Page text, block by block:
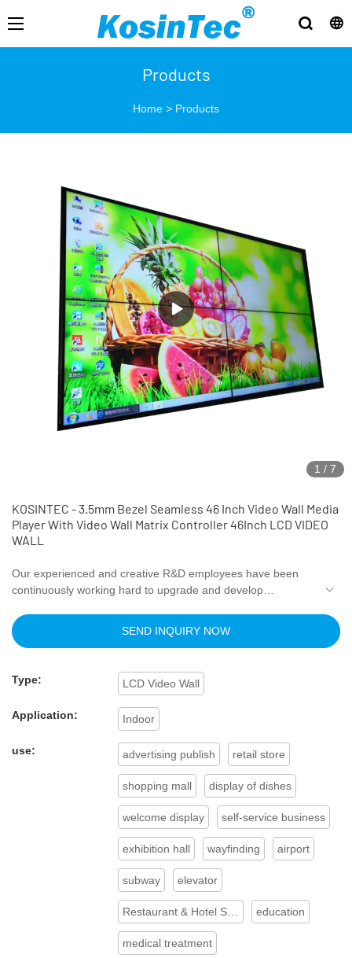
Products
Home > Products
1 / 7
KOSINTEC - 3.5mm Bezel Seamless 46 Inch Video Wall Media
Player With Video Wall Matrix Controller 46Inch LCD VIDEO
WALL
Our experienced and creative R&D employees have been
continuously working hard to upgrade and develop
technology, the 3.5mm Bezel Seamless 46 Inch Video Wall
Media Player With Video Wall Matrix Controller performance
on the product, its application range has been gradually
enlarged. At present, it can be widely seen in the field(s) of
Digital Signage and Displays.
SEND INQUIRY NOW
Type: LCD Video Wall
Application: Indoor
use: advertising publish retail store
shopping mall display of dishes
welcome display self-service business
exhibition hall wayfinding airport
subway elevator
education
medical treatment